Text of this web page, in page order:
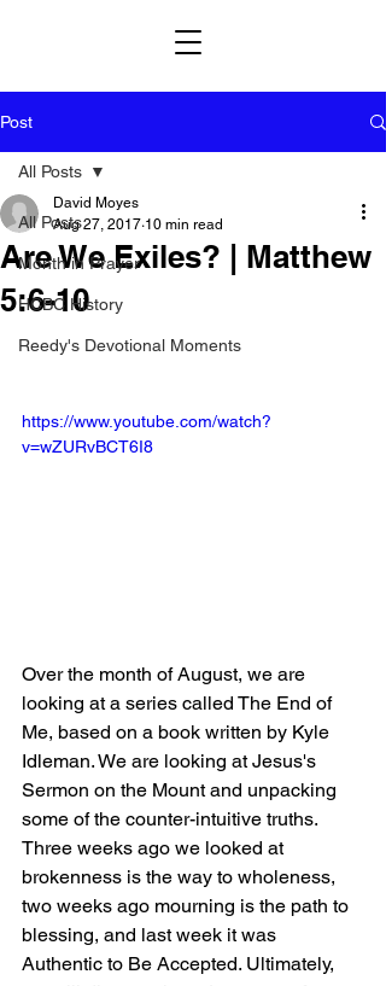
Post
All Posts
Month in Prayer
HCBC History
Reedy's Devotional Moments
All Posts
Are We Exiles? | Matthew
5:6-10
David Moyes
Aug 27, 2017 10 min read
https://www.youtube.com/watch?
v=wZURvBCT6I8
Over the month of August, we are
looking at a series called The End of
Me, based on a book written by Kyle
Idleman. We are looking at Jesus's
Sermon on the Mount and unpacking
some of the counter-intuitive truths.
Three weeks ago we looked at
brokenness is the way to wholeness,
two weeks ago mourning is the path to
blessing, and last week it was
Authentic to Be Accepted. Ultimately,